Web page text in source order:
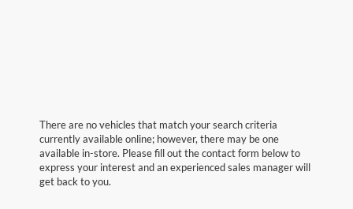
There are no vehicles that match your search criteria
currently available online; however, there may be one
available in-store. Please fill out the contact form below to
express your interest and an experienced sales manager will
get back to you.